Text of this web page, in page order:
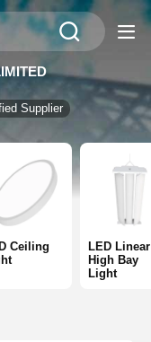
Supplier
Ceiling
LED Linear
High Bay
Light